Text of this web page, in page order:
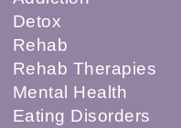
Detox
Rehab
Rehab Therapies
Mental Health
Eating Disorders